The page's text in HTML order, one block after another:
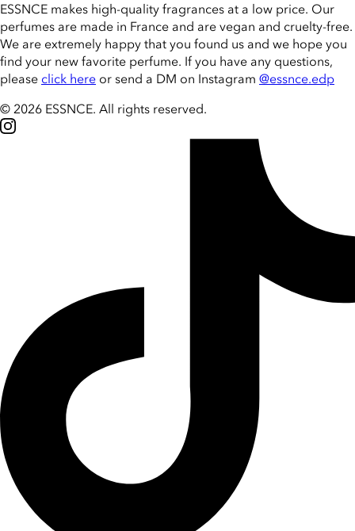
ESSNCE makes high-quality fragrances at a low price. Our
perfumes are made in France and are vegan and cruelty-free.
We are extremely happy that you found us and we hope you
find your new favorite perfume. If you have any questions,
please click here or send a DM on Instagram @essnce.edp
© 2026 ESSNCE. All rights reserved.